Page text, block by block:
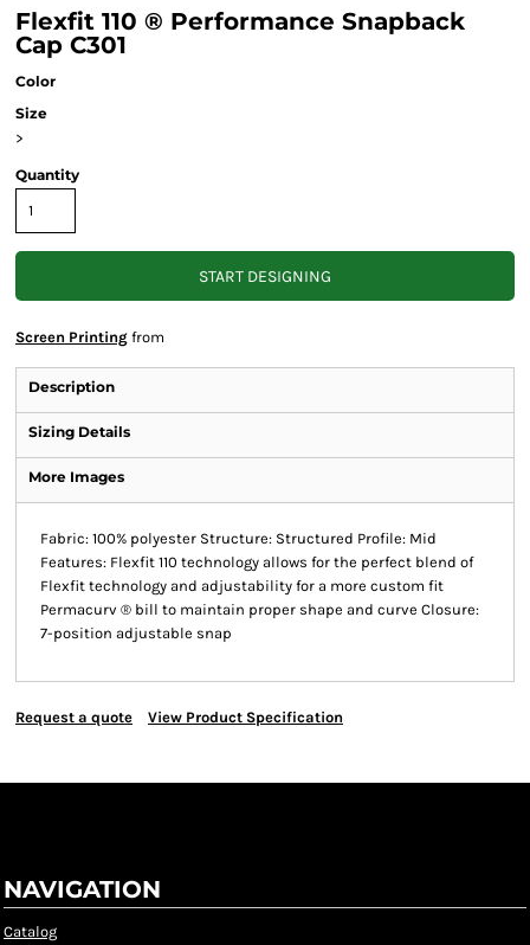
Flexfit 110 ® Performance Snapback
Cap C301
Color
Size
>
Quantity
START DESIGNING
Screen Printing from
Description
Sizing Details
More Images
Fabric: 100% polyester Structure: Structured Profile: Mid
Features: Flexfit 110 technology allows for the perfect blend of
Flexfit technology and adjustability for a more custom fit
Permacurv ® bill to maintain proper shape and curve Closure:
7-position adjustable snap
Request a quote View Product Specification
NAVIGATION
Catalog